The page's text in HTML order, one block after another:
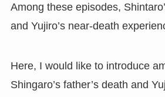
Among these episodes,
and Yujiro’s near-death
Here, I would like to introduce
Shingaro’s father’s death and